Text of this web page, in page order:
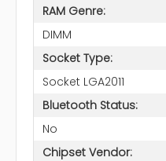
RAM Genre:
DIMM
Socket Type:
Socket LGA2011
Bluetooth Status:
No
Chipset Vendor: